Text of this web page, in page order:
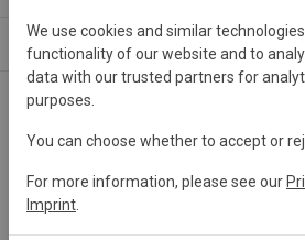
NEWS SITES
Main contact
gbreukink@wwf.nl
We use cookies and similar
functionality of our website and to
data with our trusted partners for
purposes.
You can choose whether to accept or
For more information, please see our
Imprint